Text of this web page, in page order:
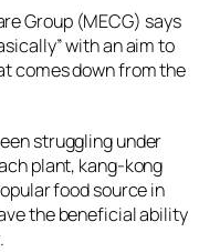
Group (MECG) says
with an aim to
comes down from the
struggling under
plant, kang-kong
food source in
the beneficial ability